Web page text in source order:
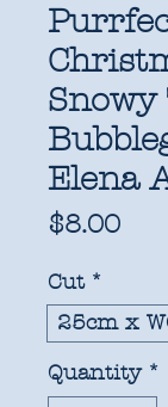
Snowy
Elena
$8.00
Cut *
25cm x
Quantity *